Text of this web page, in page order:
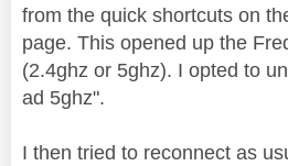
from the quick shortcuts on
page. This opened up the
(2.4ghz or 5ghz). I opted to
ad 5ghz".
I then tried to reconnect as